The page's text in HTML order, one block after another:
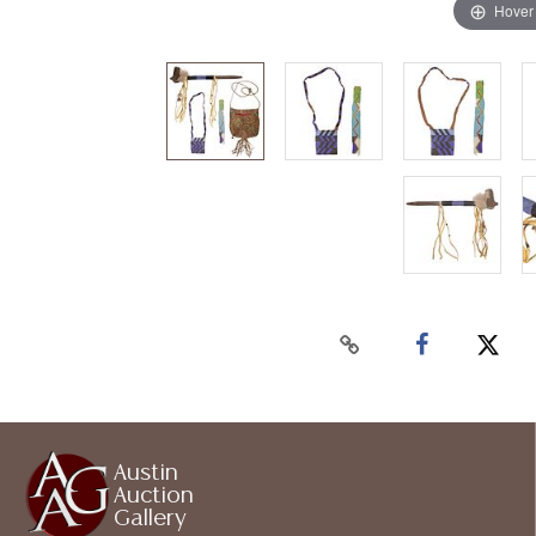
Austin
Auction
Gallery